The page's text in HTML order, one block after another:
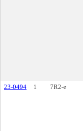
23-0494 1 7R2-e